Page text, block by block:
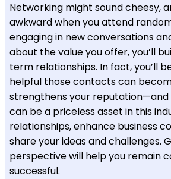
Networking might sound cheesy,
awkward when you attend
engaging in new conversations
about the value you offer, you’ll
term relationships. In fact, you’ll
helpful those contacts can
strengthens your
can be a priceless asset in this
relationships, enhance business
share your ideas and challenges.
perspective will help you remain
successful.